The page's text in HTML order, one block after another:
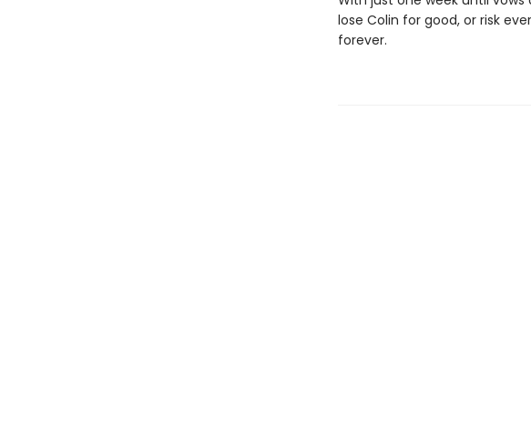
lose Colin for good, or risk
forever.